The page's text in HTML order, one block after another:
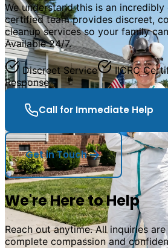
We understand this is an
certified team provides discreet,
cleanup services so your family
Available 24/7.
Discreet Service IICRC
Response
Call for Immediate Help
Get in Touch
We're Here to Help
Reach out anytime. All inquiries
complete compassion and